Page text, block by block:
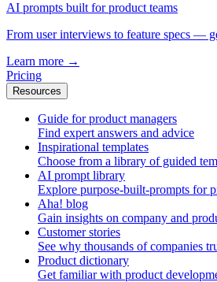
AI prompts built for product teams
From user interviews to feature specs —
Learn more →
Pricing
Resources
Guide for product managers
Find expert answers and advice
Inspirational templates
Choose from a library of guided
AI prompt library
Explore purpose-built-prompts for
Aha! blog
Gain insights on company and
Customer stories
See why thousands of companies
Product dictionary
Get familiar with product